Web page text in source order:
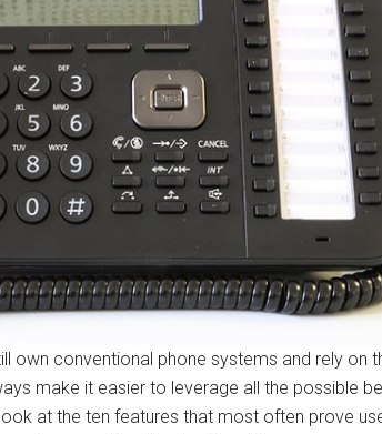
own conventional phone systems and rely on
make it easier to leverage all the possible
at the ten features that most often prove